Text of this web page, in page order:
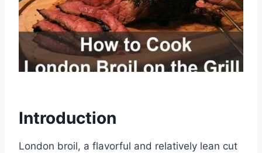
Introduction
London broil, a flavorful and relatively lean cut